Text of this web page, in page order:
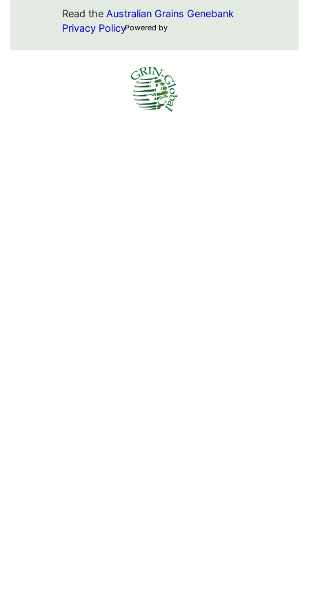
Read the Australian Grains Genebank
Privacy PolicyPowered by